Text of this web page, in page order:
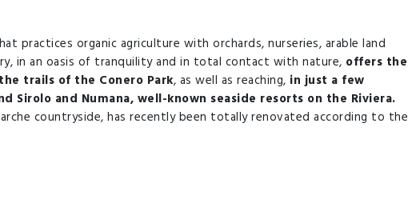
practices organic agriculture with orchards, nurseries, arable land
in an oasis of tranquility and in total contact with nature, offers the
trails of the Conero Park, as well as reaching, in just a few
Sirolo and Numana, well-known seaside resorts on the Riviera.
countryside, has recently been totally renovated according to the